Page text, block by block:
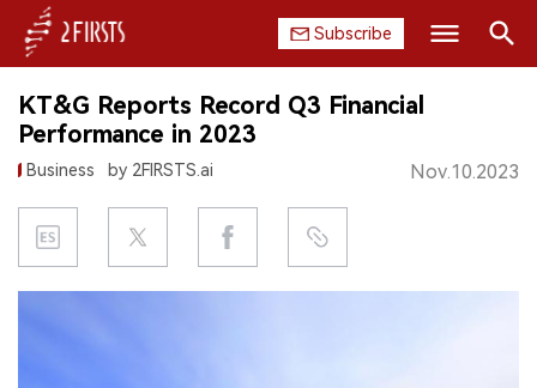
Subscribe
HOME
COMPANY
PRODUCT
REGULATION
KT&G Reports Record Q3 Financial
Performance in 2023
Business by 2FIRSTS.ai Nov.10.2023